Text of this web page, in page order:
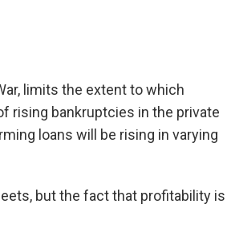
limits the extent to which
rising bankruptcies in the private
loans will be rising in varying
but the fact that profitability is